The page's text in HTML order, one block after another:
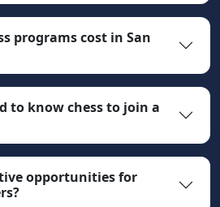
programs cost in San
to know chess to join a
opportunities for